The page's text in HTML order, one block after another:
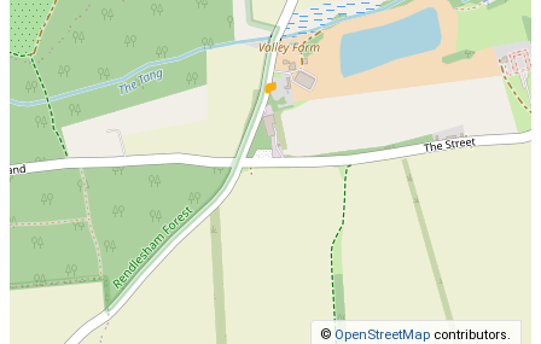
©OpenStreetMap contributors.